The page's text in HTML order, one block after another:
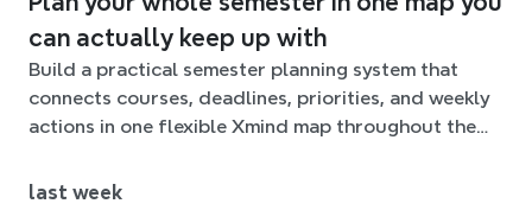
can actually keep up with
Build a practical semester planning system that
connects courses, deadlines, priorities, and weekly
actions in one flexible Xmind map throughout the
last week